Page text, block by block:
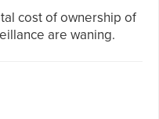
cost of ownership of
are waning.